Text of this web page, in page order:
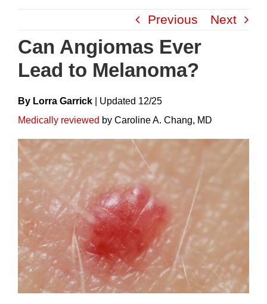
content
Previous Next
Can Angiomas Ever
Lead to Melanoma?
By Lorra Garrick UpdateD 12/25
Medically reviewed by Caroline A. Chang, MD